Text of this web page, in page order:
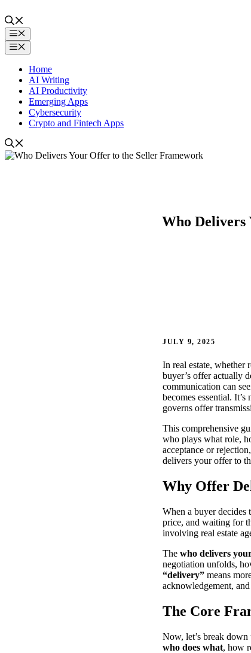
to
contentMenu
Menu
Home
AI Writing
AI Productivity
Emerging Apps
Cybersecurity
Crypto and Fintech Apps
Who Delivers
JULY 9, 2025
In real estate, whether
buyer’s offer actually
communication can
becomes essential.
governs offer
This comprehensive
who plays what role,
acceptance or
delivers your offer to
Why Offer
When a buyer
price, and waiting for
involving real estate
The who delivers
negotiation unfolds,
“delivery” means
acknowledgement,
The Core
Now, let’s break
who does what, how